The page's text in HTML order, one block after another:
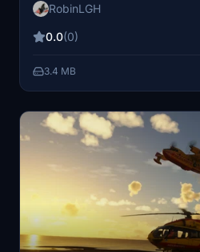
systems, and other decorative
scenery creation or
RobinLGH
0.0(0)
3.4 MB